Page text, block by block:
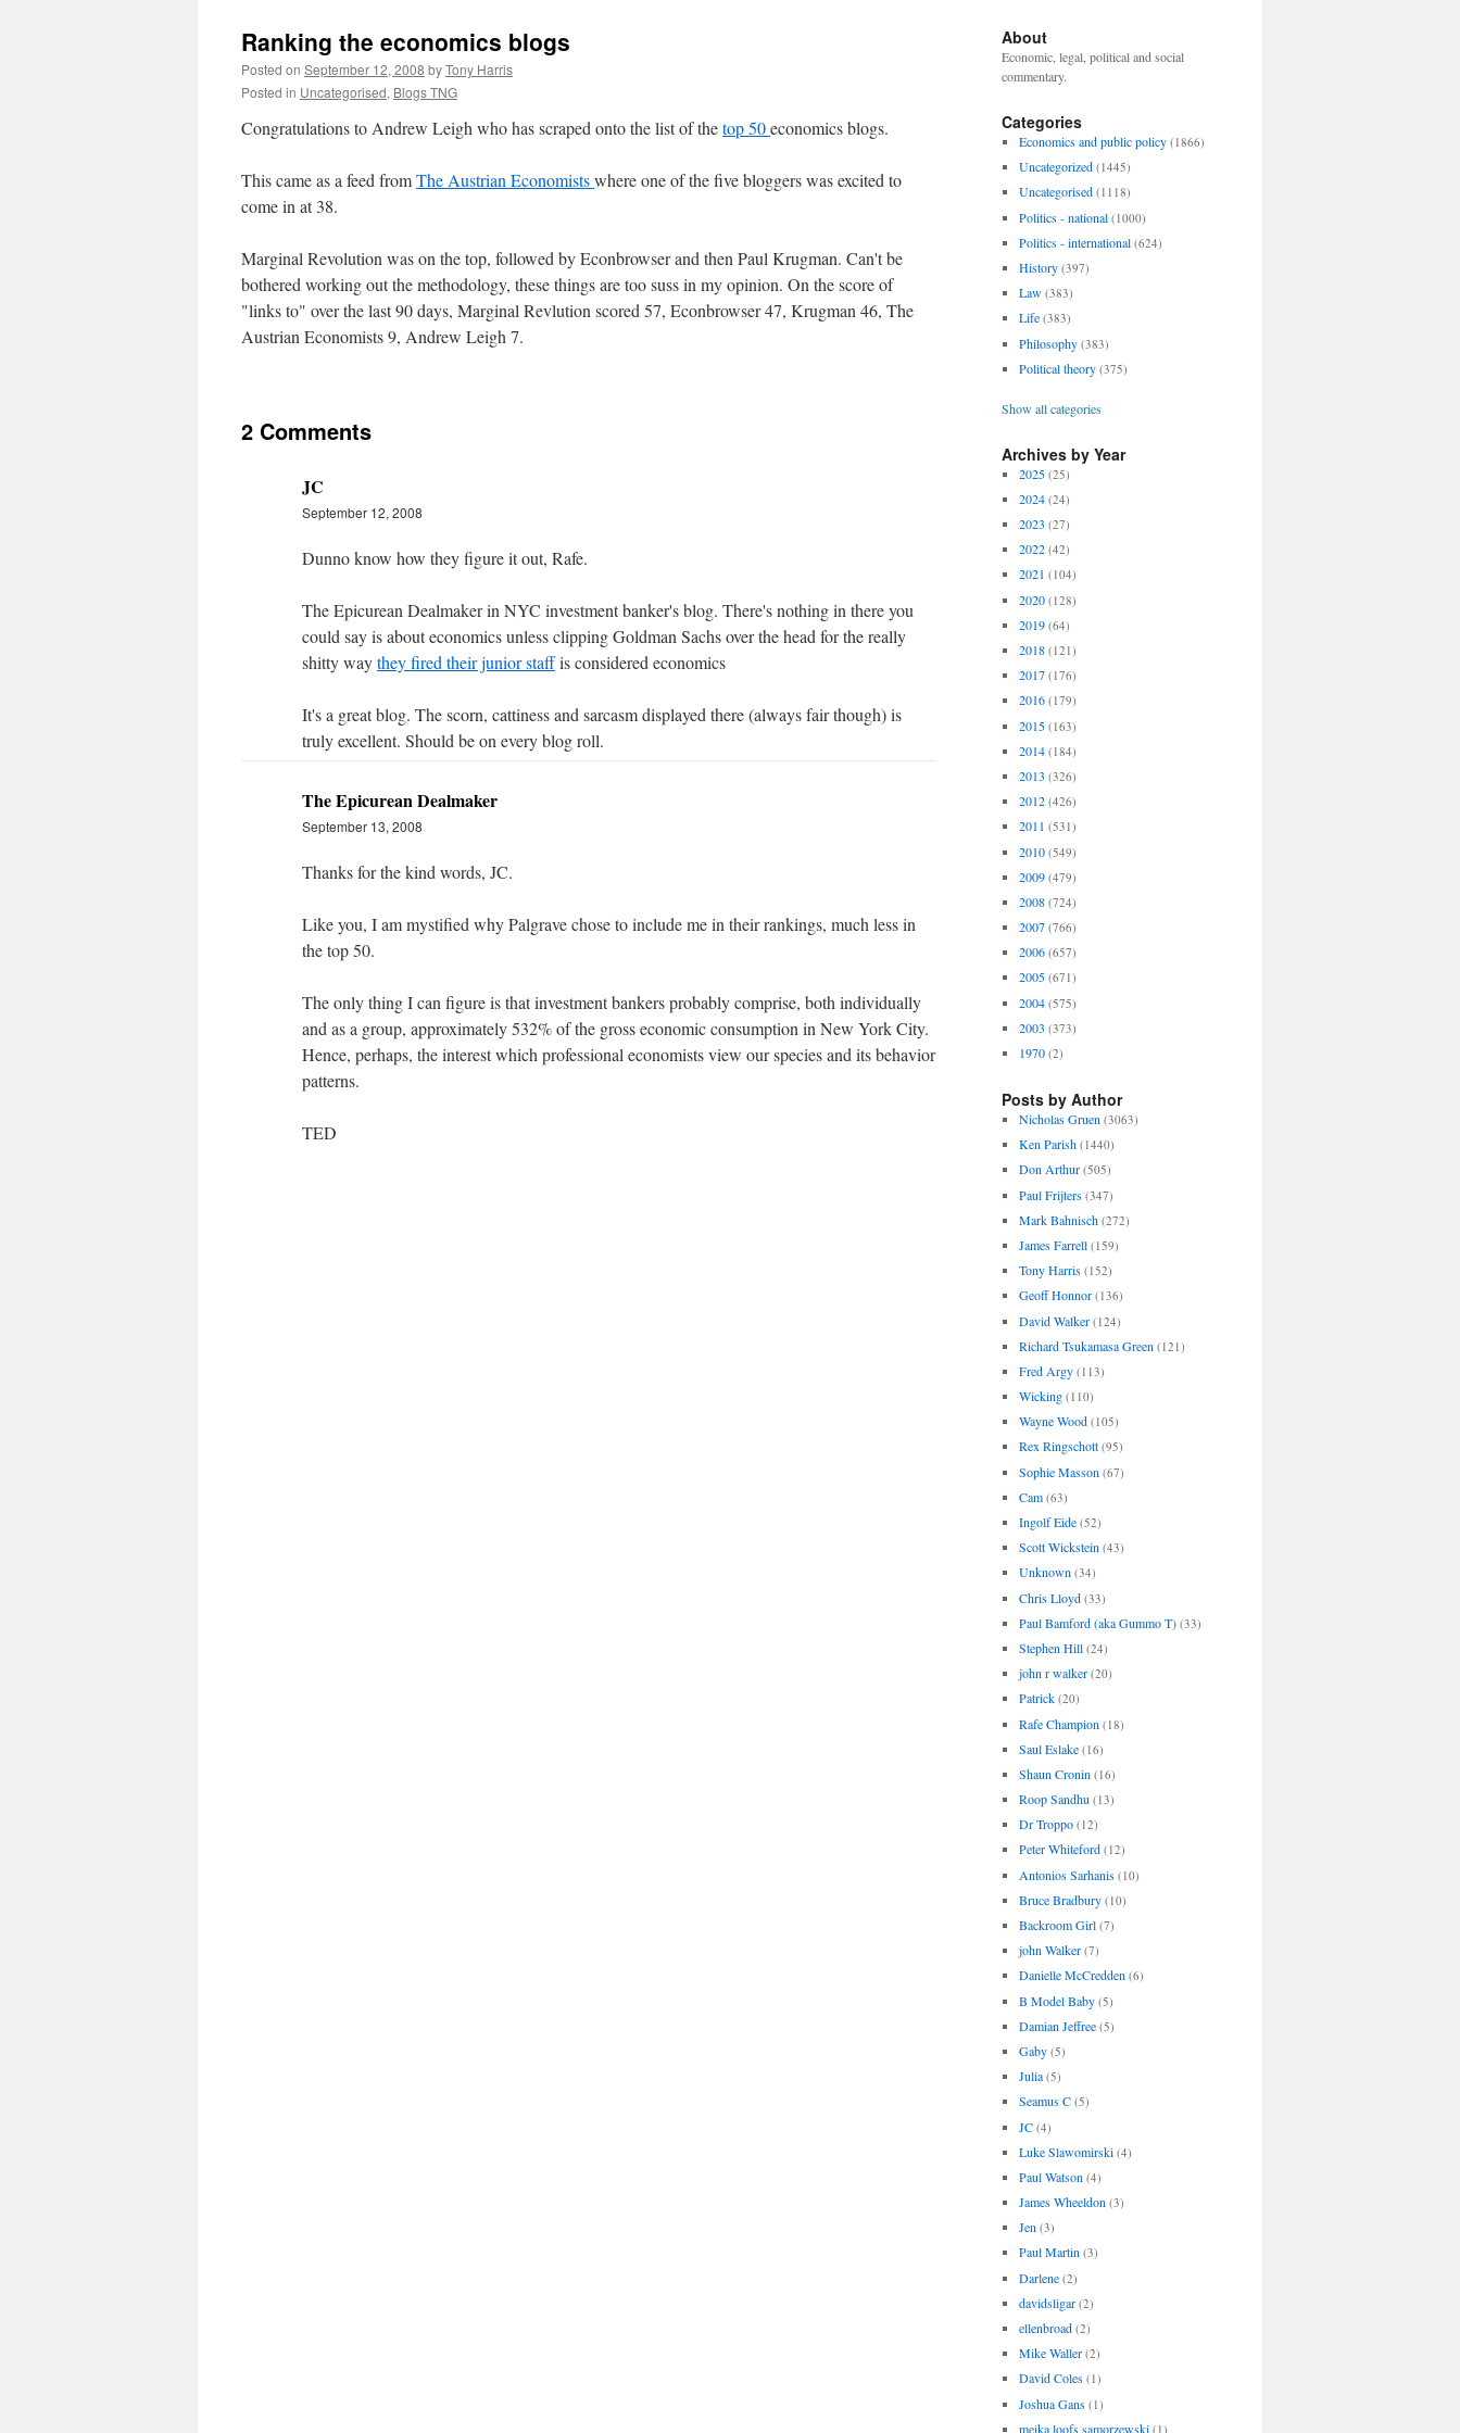
Ranking the economics blogs
Posted on September 12, 2008 byTony Harris
Posted in Uncategorised, Blogs TNG
Congratulations to Andrew Leigh who has scraped onto the list of thetop 50economics blogs.
This came as a feed fromThe Austrian Economistswhere one of the five bloggers was excited to
come in at 38.
Marginal Revolution was on the top, followed by Econbrowser and then Paul Krugman. Can't be
bothered working out the methodology, these things are too suss in my opinion. On the score of
"links to" over the last 90 days, Marginal Revlution scored 57, Econbrowser 47, Krugman 46, The
Austrian Economists 9, Andrew Leigh 7.
2 Comments
JC
September 12, 2008
Dunno know how they figure it out, Rafe.
The Epicurean Dealmaker in NYC investment banker's blog. There's nothing in there you
could say is about economics unless clipping Goldman Sachs over the head for the really
shitty waythey fired their junior staffis considered economics
It's a great blog. The scorn, cattiness and sarcasm displayed there (always fair though) is
truly excellent. Should be on every blog roll.
The Epicurean Dealmaker
September 13, 2008
Thanks for the kind words, JC.
Like you, I am mystified why Palgrave chose to include me in their rankings, much less in
the top 50.
The only thing I can figure is that investment bankers probably comprise, both individually
and as a group, approximately 532% of the gross economic consumption in New York City.
Hence, perhaps, the interest which professional economists view our species and its behavior
patterns.
TED
About
Economic, legal, political and social
commentary.
Categories
Economics and public policy (1866)
Uncategorized (1445)
Uncategorised (1118)
Politics - national (1000)
Politics - international (624)
History (397)
Law (383)
Life (383)
Philosophy (383)
Political theory (375)
Show all categories
Archives by Year
2025 (25)
2024 (24)
2023 (27)
2022 (42)
2021 (104)
2020 (128)
2019 (64)
2018 (121)
2017 (176)
2016 (179)
2015 (163)
2014 (184)
2013 (326)
2012 (426)
2011 (531)
2010 (549)
2009 (479)
2008 (724)
2007 (766)
2006 (657)
2005 (671)
2004 (575)
2003 (373)
1970 (2)
Posts by Author
Nicholas Gruen (3063)
Ken Parish (1440)
Don Arthur (505)
Paul Frijters (347)
Mark Bahnisch (272)
James Farrell (159)
Tony Harris (152)
Geoff Honnor (136)
David Walker (124)
Richard Tsukamasa Green (121)
Fred Argy (113)
Wicking (110)
Wayne Wood (105)
Rex Ringschott (95)
Sophie Masson (67)
Cam (63)
Ingolf Eide (52)
Scott Wickstein (43)
Unknown (34)
Chris Lloyd (33)
Paul Bamford (aka Gummo T) (33)
Stephen Hill (24)
john r walker (20)
Patrick (20)
Rafe Champion (18)
Saul Eslake (16)
Shaun Cronin (16)
Roop Sandhu (13)
Dr Troppo (12)
Peter Whiteford (12)
Antonios Sarhanis (10)
Bruce Bradbury (10)
Backroom Girl (7)
john Walker (7)
Danielle McCredden (6)
B Model Baby (5)
Damian Jeffree (5)
Gaby (5)
Julia (5)
Seamus C (5)
JC (4)
Luke Slawomirski (4)
Paul Watson (4)
James Wheeldon (3)
Jen (3)
Paul Martin (3)
Darlene (2)
davidsligar (2)
ellenbroad (2)
Mike Waller (2)
David Coles (1)
Joshua Gans (1)
meika loofs samorzewski (1)